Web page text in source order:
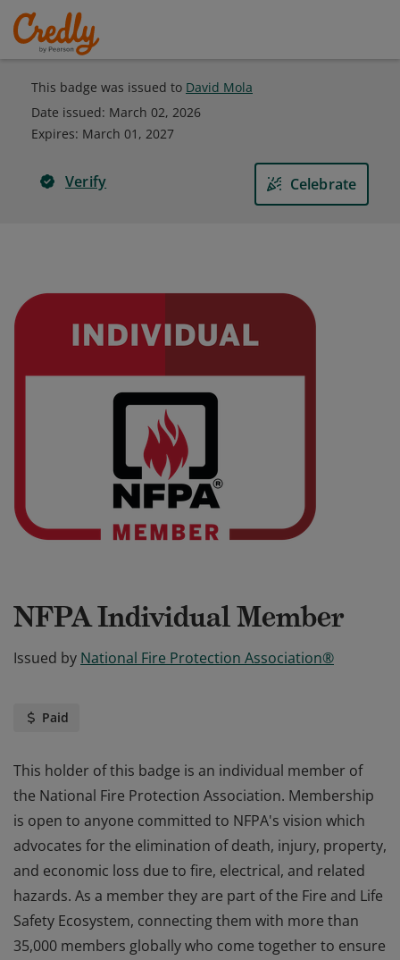
This badge was issued to David Mola
Date issued: March 02, 2026
Expires: March 01, 2027
Verify Celebrate
NFPA Individual Member
Issued by National Fire Protection Association®
Paid
This holder of this badge is an individual member of
the National Fire Protection Association. Membership
is open to anyone committed to NFPA's vision which
advocates for the elimination of death, injury, property,
and economic loss due to fire, electrical, and related
hazards. As a member they are part of the Fire and Life
Safety Ecosystem, connecting them with more than
35,000 members globally who come together to ensure